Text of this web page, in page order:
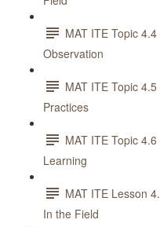
MAT ITE Topic
Observation
MAT ITE Topic
Practices
MAT ITE Topic
Learning
MAT ITE Lesson
In the Field